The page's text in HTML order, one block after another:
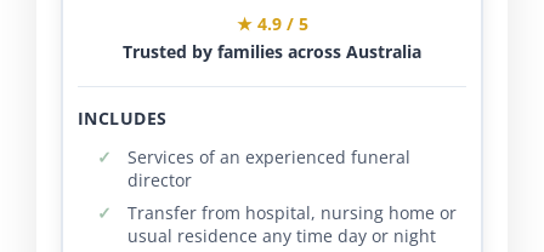
★ 4.9 / 5
Trusted by families across Australia
INCLUDES
Services of an experienced funeral
director
Transfer from hospital, nursing home or
usual residence any time day or night